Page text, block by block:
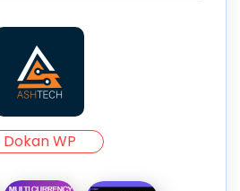
Dokan WP